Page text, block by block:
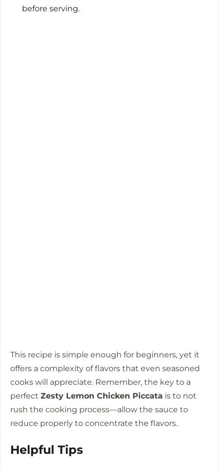
before serving.
This recipe is simple enough for beginners, yet it
offers a complexity of flavors that even seasoned
cooks will appreciate. Remember, the key to a
perfect Zesty Lemon Chicken Piccata is to not
rush the cooking process—allow the sauce to
reduce properly to concentrate the flavors.
Helpful Tips